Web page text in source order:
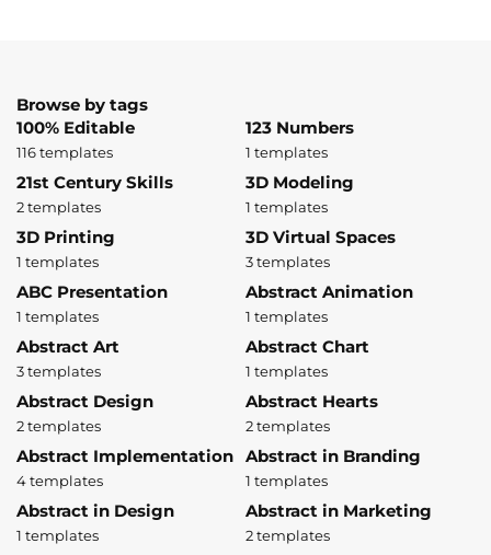
Browse by tags
100% Editable
116 templates
123 Numbers
1 templates
21st Century Skills
2 templates
3D Modeling
1 templates
3D Printing
1 templates
3D Virtual Spaces
3 templates
ABC Presentation
1 templates
Abstract Animation
1 templates
Abstract Art
3 templates
Abstract Chart
1 templates
Abstract Design
2 templates
Abstract Hearts
2 templates
Abstract Implementation
4 templates
Abstract in Branding
1 templates
Abstract in Design
1 templates
Abstract in Marketing
2 templates